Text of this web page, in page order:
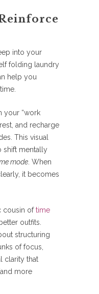
into your
folding laundry
help you
your “work
and recharge
This visual
shift mentally
mode. When
it becomes
cousin oftime
outfits.
structuring
of focus,
clarity that
more